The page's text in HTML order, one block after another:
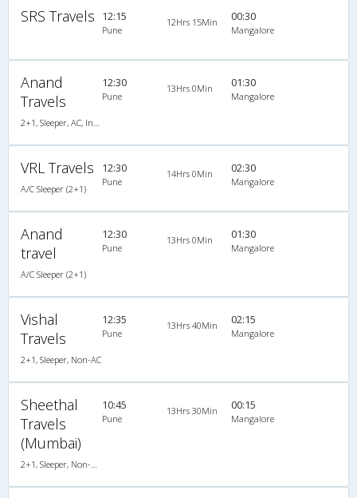
SRS Travels 12:15
Pune
12Hrs 15Min 00:30
Mangalore
Anand
Travels
12:30
Pune
13Hrs 0Min 01:30
Mangalore
VRL Travels
A/C Sleeper (2+1)
12:30
Pune
14Hrs 0Min 02:30
Mangalore
Anand
travel
A/C Sleeper (2+1)
12:30
Pune
13Hrs 0Min 01:30
Mangalore
Vishal
Travels
2+1, Sleeper, Non-AC
12:35
Pune
13Hrs 40Min 02:15
Mangalore
Sheethal
Travels
(Mumbai)
10:45
Pune
13Hrs 30Min 00:15
Mangalore